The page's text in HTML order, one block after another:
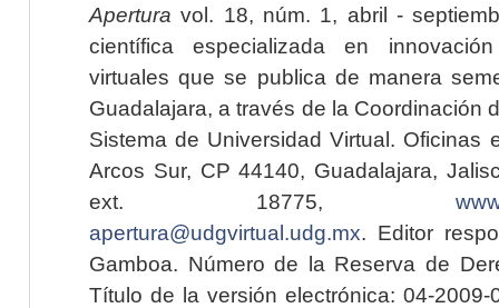
Apertura vol. 18, núm. 1, abril -
científica especializada en
virtuales que se publica de manera
Guadalajara, a través de la Coordinación
Sistema de Universidad Virtual. Oficinas
Arcos Sur, CP 44140, Guadalajara,
ext. 18775,
apertura@udgvirtual.udg.mx. Editor
Gamboa. Número de la Reserva de
Título de la versión electrónica: 04-2009-